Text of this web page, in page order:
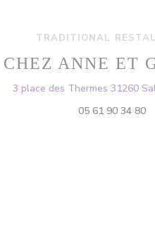
TRADITIONAL
CHEZ ANNE ET
3 place des Thermes 31260
05 61 90 34 80